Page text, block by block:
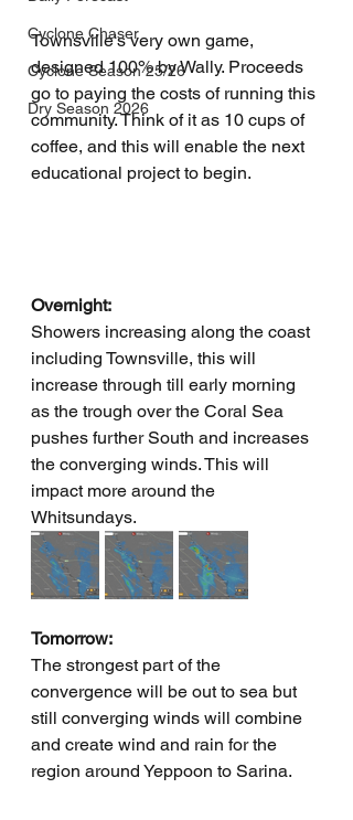
Cyclone Chaser
Cyclone Season 25/26
Dry Season 2026
Townsville's very own game,
designed 100% by Wally. Proceeds
go to paying the costs of running this
community. Think of it as 10 cups of
coffee, and this will enable the next
educational project to begin.
Overnight:
Showers increasing along the coast
including Townsville, this will
increase through till early morning
as the trough over the Coral Sea
pushes further South and increases
the converging winds. This will
impact more around the
Whitsundays.
Tomorrow:
The strongest part of the
convergence will be out to sea but
still converging winds will combine
and create wind and rain for the
region around Yeppoon to Sarina.